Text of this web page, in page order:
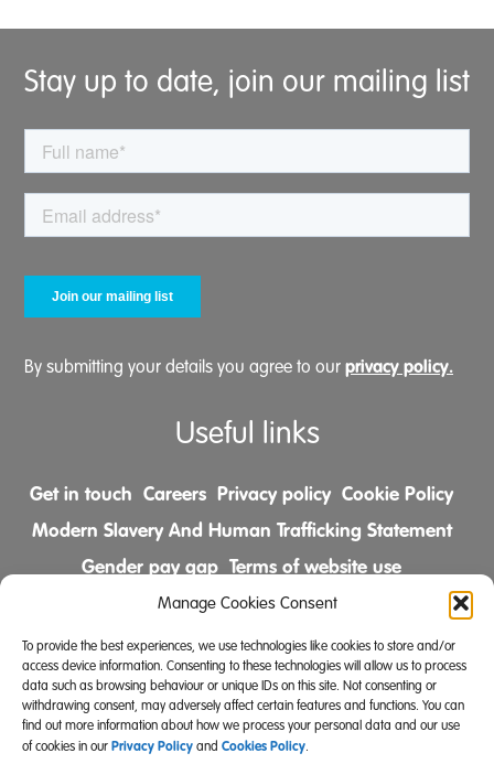
Manage Cookies Consent
To provide the best experiences, we use technologies like cookies to store and/or
access device information. Consenting to these technologies will allow us to process
data such as browsing behaviour or unique IDs on this site. Not consenting or
withdrawing consent, may adversely affect certain features and functions. You can
find out more information about how we process your personal data and our use
of cookies in our Privacy Policy and Cookies Policy.
Stay up to date, join our mailing list
By submitting your details you agree to our privacy policy.
Useful links
Get in touch Careers Privacy policy Cookie Policy
Modern Slavery And Human Trafficking Statement
Gender pay gap Terms of website use
Comments & Complaints Policy
Follow us on